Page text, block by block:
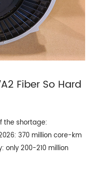
FiberSo Hard
the shortage:
370 million core-km
only 200-210 million